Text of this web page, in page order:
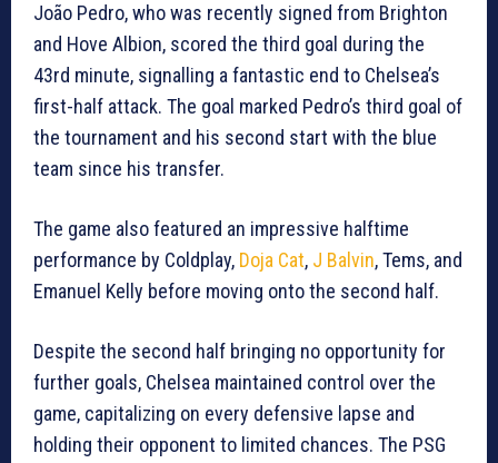
João Pedro, who was recently signed from Brighton
and Hove Albion, scored the third goal during the
43rd minute, signalling a fantastic end to Chelsea’s
first-half attack. The goal marked Pedro’s third goal of
the tournament and his second start with the blue
team since his transfer.
The game also featured an impressive halftime
performance by Coldplay, Doja Cat, J Balvin, Tems, and
Emanuel Kelly before moving onto the second half.
Despite the second half bringing no opportunity for
further goals, Chelsea maintained control over the
game, capitalizing on every defensive lapse and
holding their opponent to limited chances. The PSG